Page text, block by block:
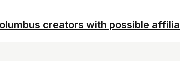
creators with possible